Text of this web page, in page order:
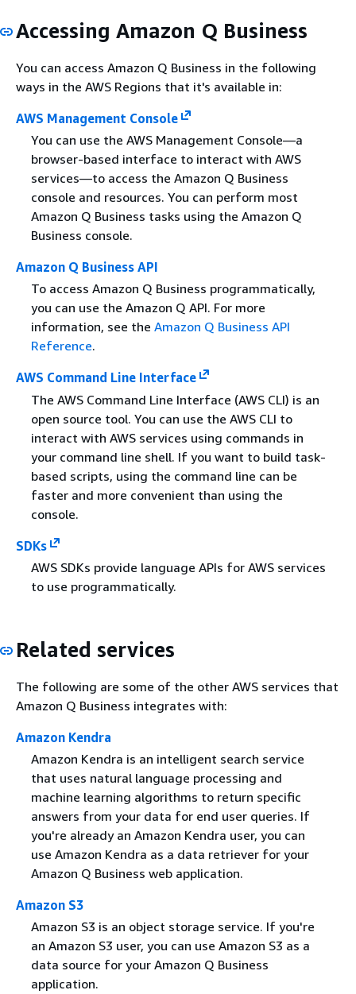
Accessing Amazon Q Business
You can access Amazon Q Business in the following
ways in the AWS Regions that it's available in:
AWS Management Console
You can use the AWS Management Console—a
browser-based interface to interact with AWS
services—to access the Amazon Q Business
console and resources. You can perform most
Amazon Q Business tasks using the Amazon Q
Business console.
Amazon Q Business API
To access Amazon Q Business programmatically,
you can use the Amazon Q API. For more
information, see the Amazon Q Business API
Reference.
AWS Command Line Interface
The AWS Command Line Interface (AWS CLI) is an
open source tool. You can use the AWS CLI to
interact with AWS services using commands in
your command line shell. If you want to build task-
based scripts, using the command line can be
faster and more convenient than using the
console.
SDKs
AWS SDKs provide language APIs for AWS services
to use programmatically.
Related services
The following are some of the other AWS services that
Amazon Q Business integrates with:
Amazon Kendra
Amazon Kendra is an intelligent search service
that uses natural language processing and
machine learning algorithms to return specific
answers from your data for end user queries. If
you're already an Amazon Kendra user, you can
use Amazon Kendra as a data retriever for your
Amazon Q Business web application.
Amazon S3
Amazon S3 is an object storage service. If you're
an Amazon S3 user, you can use Amazon S3 as a
data source for your Amazon Q Business
application.